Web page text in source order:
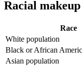
Racial makeup
Race
White population
Black or African
Asian population